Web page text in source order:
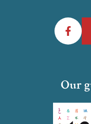
Facebook
Our